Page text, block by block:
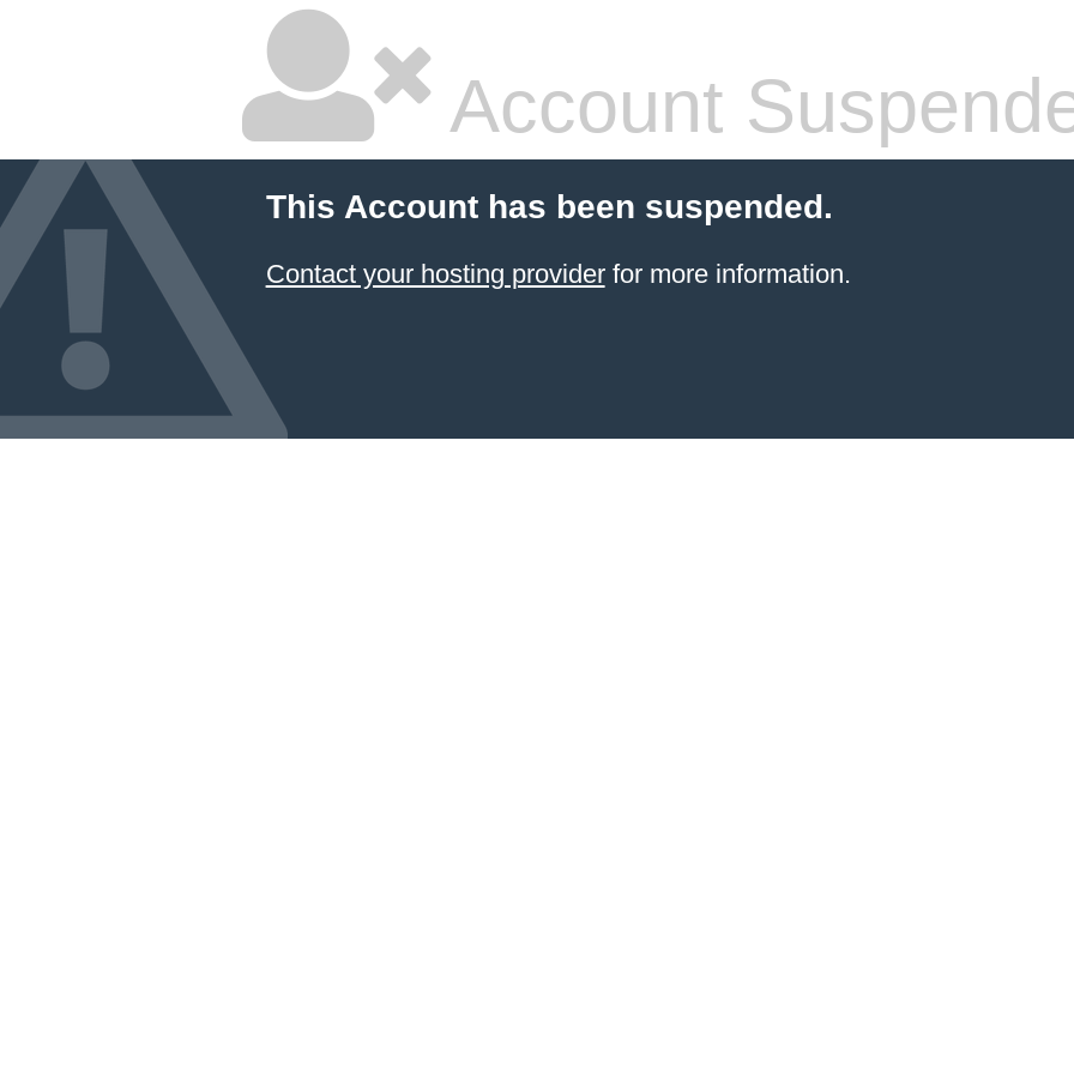
Account
This Account has been suspended.
Contact your hosting providerfor more information.